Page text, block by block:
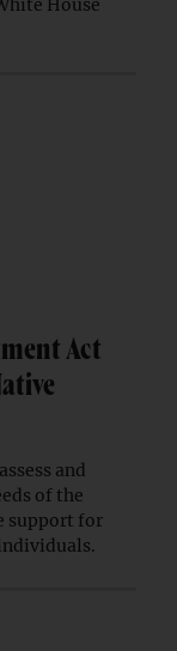
House
Act
and
of the
support for